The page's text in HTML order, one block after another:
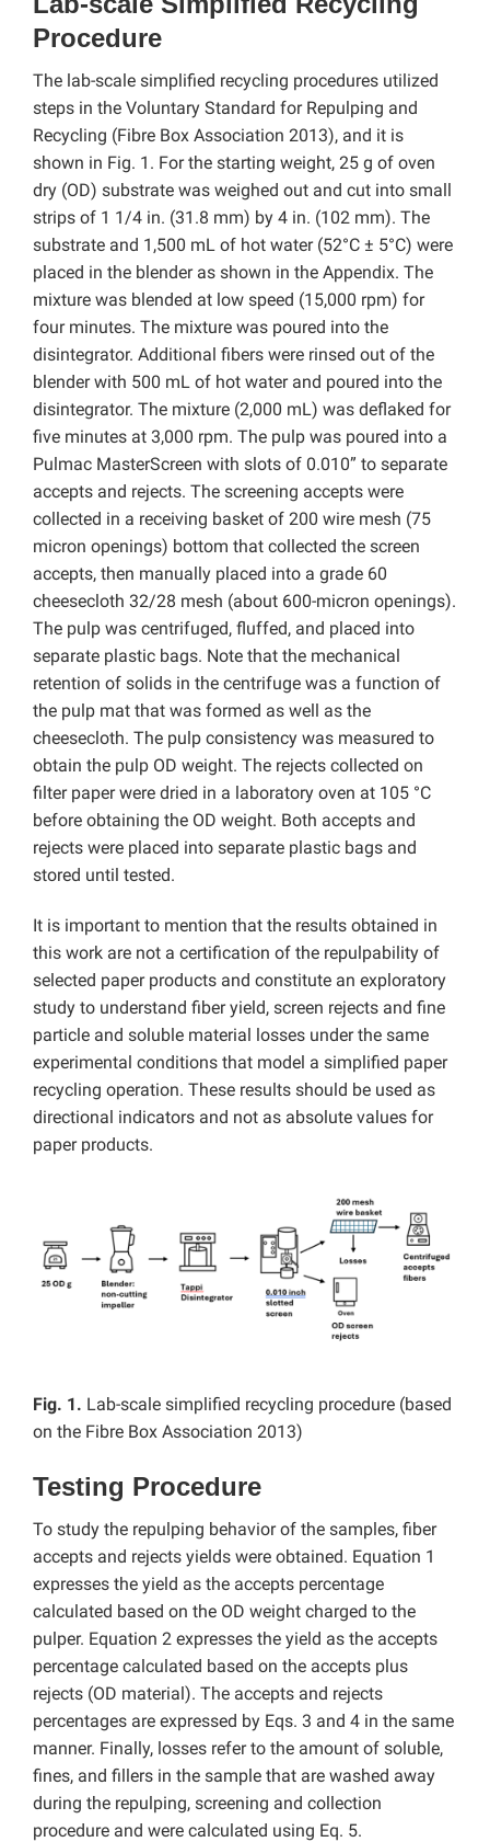
Procedure
The lab-scale simplified recycling procedures utilized
steps in the Voluntary Standard for Repulping and
Recycling (Fibre Box Association 2013), and it is
shown in Fig. 1. For the starting weight, 25 g of oven
dry (OD) substrate was weighed out and cut into small
strips of 1 1/4 in. (31.8 mm) by 4 in. (102 mm). The
substrate and 1,500 mL of hot water (52°C ± 5°C) were
placed in the blender as shown in the Appendix. The
mixture was blended at low speed (15,000 rpm) for
four minutes. The mixture was poured into the
disintegrator. Additional fibers were rinsed out of the
blender with 500 mL of hot water and poured into the
disintegrator. The mixture (2,000 mL) was deflaked for
five minutes at 3,000 rpm. The pulp was poured into a
Pulmac MasterScreen with slots of 0.010” to separate
accepts and rejects. The screening accepts were
collected in a receiving basket of 200 wire mesh (75
micron openings) bottom that collected the screen
accepts, then manually placed into a grade 60
cheesecloth 32/28 mesh (about 600-micron openings).
The pulp was centrifuged, fluffed, and placed into
separate plastic bags. Note that the mechanical
retention of solids in the centrifuge was a function of
the pulp mat that was formed as well as the
cheesecloth. The pulp consistency was measured to
obtain the pulp OD weight. The rejects collected on
filter paper were dried in a laboratory oven at 105 °C
before obtaining the OD weight. Both accepts and
rejects were placed into separate plastic bags and
stored until tested.
It is important to mention that the results obtained in
this work are not a certification of the repulpability of
selected paper products and constitute an exploratory
study to understand fiber yield, screen rejects and fine
particle and soluble material losses under the same
experimental conditions that model a simplified paper
recycling operation. These results should be used as
directional indicators and not as absolute values for
paper products.
Fig. 1. Lab-scale simplified recycling procedure (based
on the Fibre Box Association 2013)
Testing Procedure
To study the repulping behavior of the samples, fiber
accepts and rejects yields were obtained. Equation 1
expresses the yield as the accepts percentage
calculated based on the OD weight charged to the
pulper. Equation 2 expresses the yield as the accepts
percentage calculated based on the accepts plus
rejects (OD material). The accepts and rejects
percentages are expressed by Eqs. 3 and 4 in the same
manner. Finally, losses refer to the amount of soluble,
fines, and fillers in the sample that are washed away
during the repulping, screening and collection
procedure and were calculated using Eq. 5.